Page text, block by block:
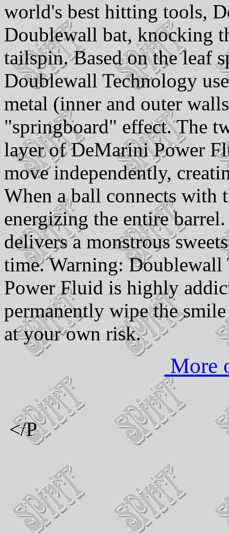
world's best hitting tools,
Doublewall bat, knocking
tailspin. Based on the leaf
Doublewall Technology
metal (inner and outer
"springboard" effect. The
layer of DeMarini Power
move independently,
When a ball connects with
energizing the entire
delivers a monstrous
time. Warning:
Power Fluid is highly
permanently wipe the
at your own risk.
More
</P